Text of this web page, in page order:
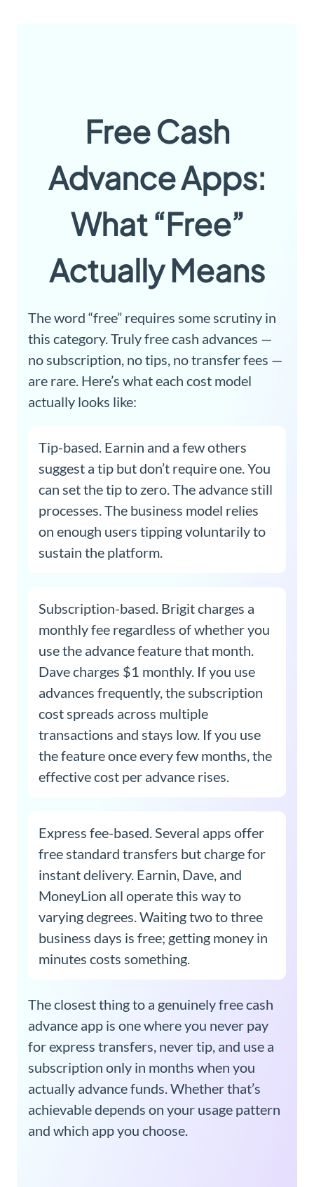
Free Cash
Advance Apps:
What “Free”
Actually Means
The word “free” requires some scrutiny in
this category. Truly free cash advances —
no subscription, no tips, no transfer fees —
are rare. Here’s what each cost model
actually looks like:
Tip-based. Earnin and a few others
suggest a tip but don’t require one. You
can set the tip to zero. The advance still
processes. The business model relies
on enough users tipping voluntarily to
sustain the platform.
Subscription-based. Brigit charges a
monthly fee regardless of whether you
use the advance feature that month.
Dave charges $1 monthly. If you use
advances frequently, the subscription
cost spreads across multiple
transactions and stays low. If you use
the feature once every few months, the
effective cost per advance rises.
Express fee-based. Several apps offer
free standard transfers but charge for
instant delivery. Earnin, Dave, and
MoneyLion all operate this way to
varying degrees. Waiting two to three
business days is free; getting money in
minutes costs something.
The closest thing to a genuinely free cash
advance app is one where you never pay
for express transfers, never tip, and use a
subscription only in months when you
actually advance funds. Whether that’s
achievable depends on your usage pattern
and which app you choose.